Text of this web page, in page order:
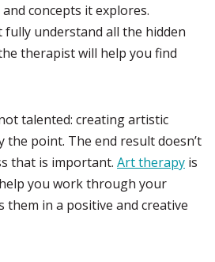
concepts it explores.
fully understand all the hidden
therapist will help you find
talented: creating artistic
the point. The end result doesn’t
that is important. Art therapy is
you work through your
them in a positive and creative